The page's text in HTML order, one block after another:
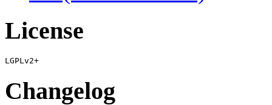
License
Changelog